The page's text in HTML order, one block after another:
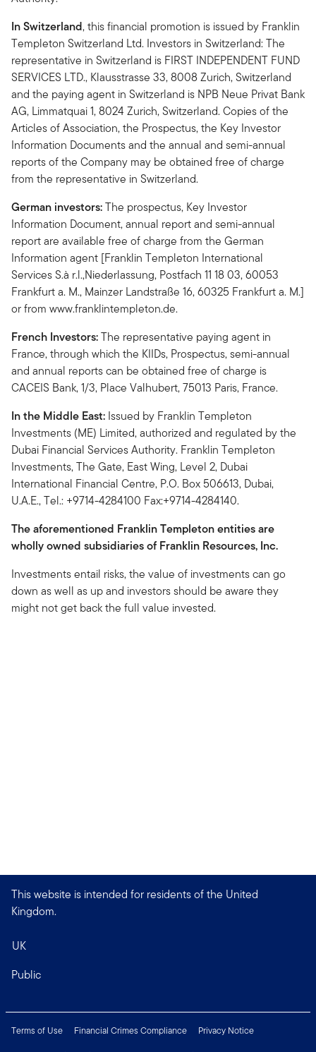
In Switzerland, this financial promotion is issued by Franklin
Templeton Switzerland Ltd. Investors in Switzerland: The
representative in Switzerland is FIRST INDEPENDENT FUND
SERVICES LTD., Klausstrasse 33, 8008 Zurich, Switzerland
and the paying agent in Switzerland is NPB Neue Privat Bank
AG, Limmatquai 1, 8024 Zurich, Switzerland. Copies of the
Articles of Association, the Prospectus, the Key Investor
Information Documents and the annual and semi-annual
reports of the Company may be obtained free of charge
from the representative in Switzerland.
German investors:The prospectus, Key Investor
Information Document, annual report and semi-annual
report are available free of charge from the German
Information agent [Franklin Templeton International
Services S.à r.l.,Niederlassung, Postfach 11 18 03, 60053
Frankfurt a. M., Mainzer Landstraße 16, 60325 Frankfurt a. M.]
or from www.franklintempleton.de.
French Investors:The representative paying agent in
France, through which the KIIDs, Prospectus, semi-annual
and annual reports can be obtained free of charge is
CACEIS Bank, 1/3, Place Valhubert, 75013 Paris, France.
In the Middle East: Issued by Franklin Templeton
Investments (ME) Limited, authorized and regulated by the
Dubai Financial Services Authority. Franklin Templeton
Investments, The Gate, East Wing, Level 2, Dubai
International Financial Centre, P.O. Box 506613, Dubai,
U.A.E., Tel.: +9714-4284100 Fax:+9714-4284140.
The aforementioned Franklin Templeton entities are
wholly owned subsidiaries of Franklin Resources, Inc.
Investments entail risks, the value of investments can go
down as well as up and investors should be aware they
might not get back the full value invested.
This website is intended for residents of the United
Kingdom.
UK
Public
Terms of Use Financial Crimes Compliance
Privacy Notice